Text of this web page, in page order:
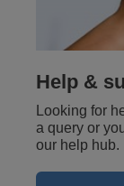
Help &
Looking for
a query or
our help hub.